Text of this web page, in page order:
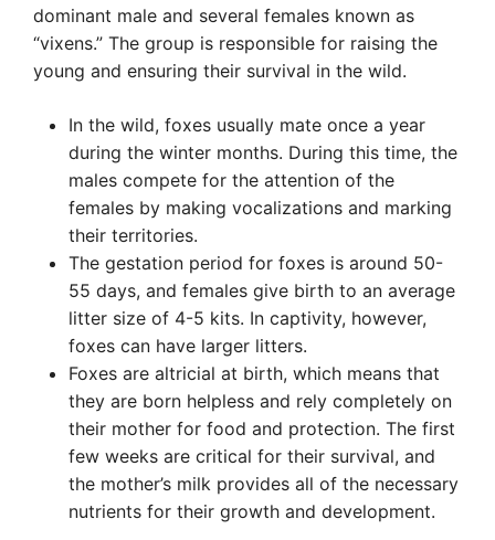
dominant male and several females known as
“vixens.” The group is responsible for raising the
young and ensuring their survival in the wild.
In the wild, foxes usually mate once a year
during the winter months. During this time, the
males compete for the attention of the
females by making vocalizations and marking
their territories.
The gestation period for foxes is around 50-
55 days, and females give birth to an average
litter size of 4-5 kits. In captivity, however,
foxes can have larger litters.
Foxes are altricial at birth, which means that
they are born helpless and rely completely on
their mother for food and protection. The first
few weeks are critical for their survival, and
the mother’s milk provides all of the necessary
nutrients for their growth and development.